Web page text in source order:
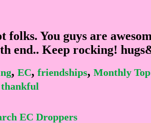
folks. You guys are
end.. Keep rocking!
, EC, friendships, Monthly
thankful
EC Droppers